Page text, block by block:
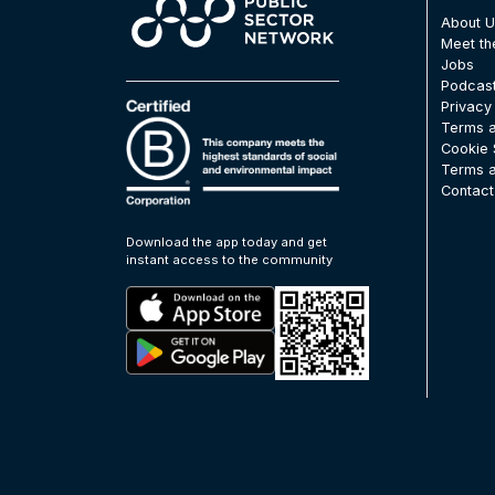
Download the app today and get
instant access to the community
About
Meet
Jobs
Terms
Cookie
Terms